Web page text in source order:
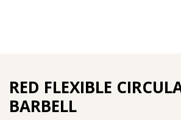
RED FLEXIBLE
BARBELL